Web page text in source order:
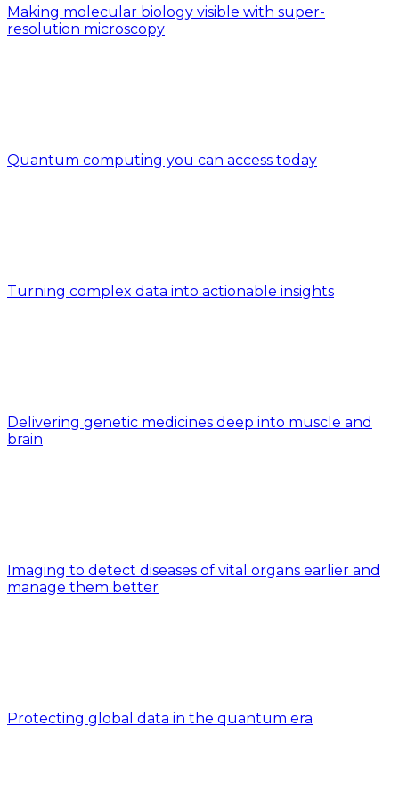
Making molecular biology visible with super-
resolution microscopy
Quantum computing you can access today
Turning complex data into actionable insights
Delivering genetic medicines deep into muscle and
brain
Imaging to detect diseases of vital organs earlier and
manage them better
Protecting global data in the quantum era